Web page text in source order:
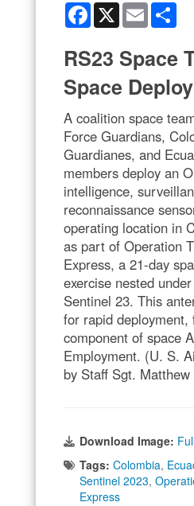
Facebook
X Email
RS23 Space
Space
A coalition space
Force Guardians,
Guardianes, and
members deploy an
intelligence,
reconnaissance
operating location in
as part of Operation
Express, a 21-day
exercise nested
Sentinel 23. This
for rapid deployment,
component of space
Employment. (U. S.
by Staff Sgt.
Download Image:
Tags: Colombia,
Sentinel 2023,
Express